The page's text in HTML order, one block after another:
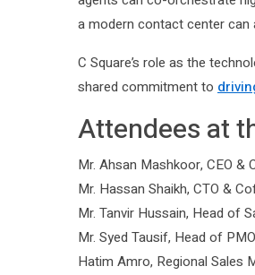
a modern contact center can
C Square’s role as the
shared commitment to
Attendees at
Mr. Ahsan Mashkoor, CEO &
Mr. Hassan Shaikh, CTO &
Mr. Tanvir Hussain, Head of
Mr. Syed Tausif, Head of
Hatim Amro, Regional Sales